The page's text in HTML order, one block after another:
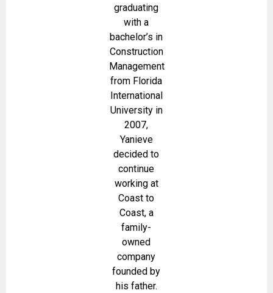
graduating
with a
bachelor’s in
Construction
Management
from Florida
International
University in
2007,
Yanieve
decided to
continue
working at
Coast to
Coast, a
family-
owned
company
founded by
his father.